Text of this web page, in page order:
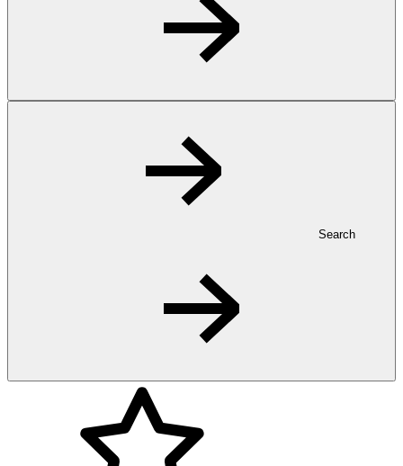
Search